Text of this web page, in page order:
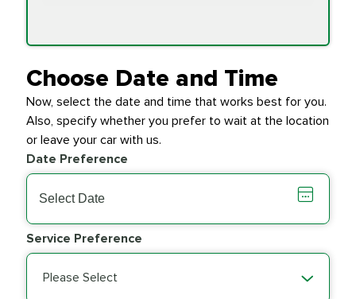
Transfer Case
$154.99
Transmission Fluid
Exchange
$279.94
Wiper Blades PRICE VARIES
Choose Date and Time
Now, select the date and time that works best for you.
Also, specify whether you prefer to wait at the location
or leave your car with us.
Date Preference
Service Preference
Please Select